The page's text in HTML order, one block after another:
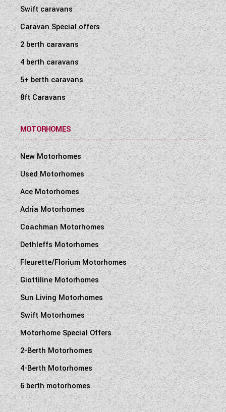
Swift caravans
Caravan Special offers
2 berth caravans
4 berth caravans
5+ berth caravans
8ft Caravans
MOTORHOMES
New Motorhomes
Used Motorhomes
Ace Motorhomes
Adria Motorhomes
Coachman Motorhomes
Dethleffs Motorhomes
Fleurette/Florium Motorhomes
Giottiline Motorhomes
Sun Living Motorhomes
Swift Motorhomes
Motorhome Special Offers
2-Berth Motorhomes
4-Berth Motorhomes
6 berth motorhomes